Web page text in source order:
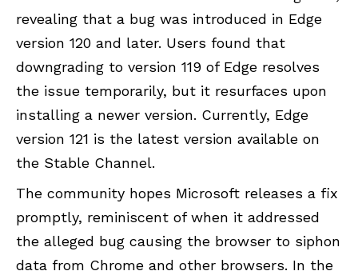
revealing that a bug was introduced in Edge
version 120 and later. Users found that
downgrading to version 119 of Edge resolves
the issue temporarily, but it resurfaces upon
installing a newer version. Currently, Edge
version 121 is the latest version available on
the Stable Channel.
The community hopes Microsoft releases a fix
promptly, reminiscent of when it addressed
the alleged bug causing the browser to siphon
data from Chrome and other browsers. In the